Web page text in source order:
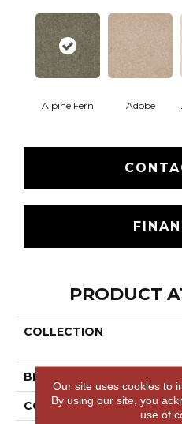
Alpine Fern Adobe
PRODUCT
COLLECTION
BRAND
CONSTRUCTION
Our site uses cookies to
By using our site, you
use of